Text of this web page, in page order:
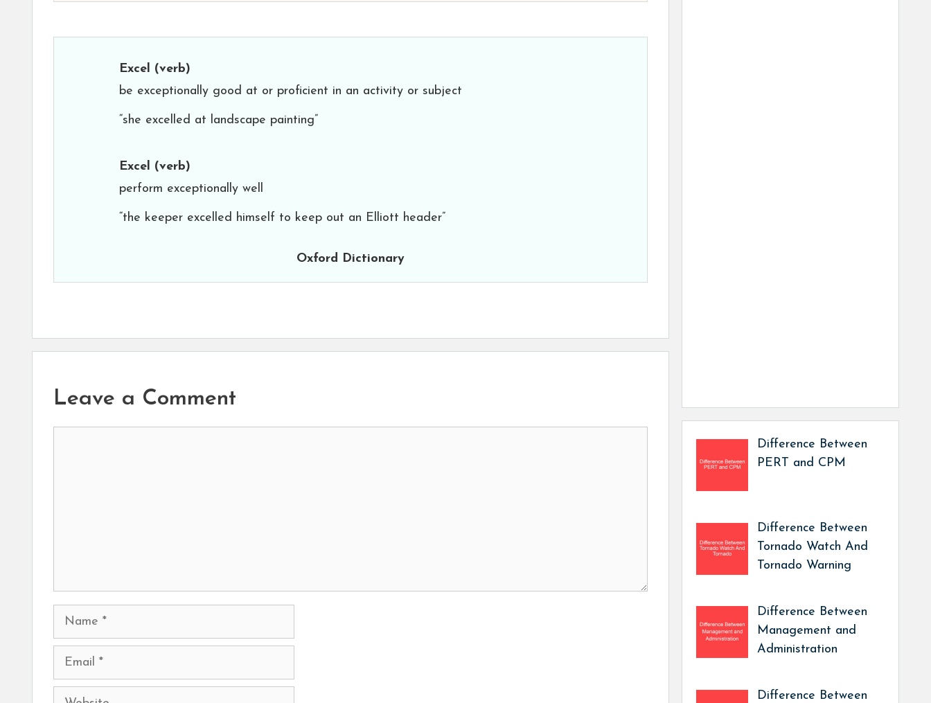
Excel
(verb)
be exceptionally good at or proficient in an activity or subject
“she excelled at landscape painting”
Excel
(verb)
perform exceptionally well
“the keeper excelled himself to keep out an Elliott header”
Oxford Dictionary
Leave a Comment
Name
Email
Website
Difference Between
PERT and CPM
Difference Between
Tornado Watch And
Tornado Warning
Difference Between
Management and
Administration
Difference Between